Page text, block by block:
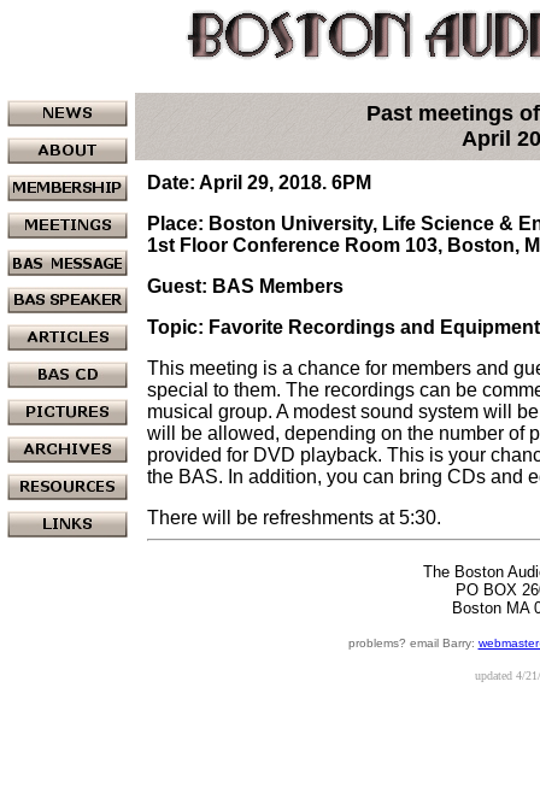
Past meetings
April
Date: April 29, 2018. 6PM
Place: Boston University, Life Science &
1st Floor Conference Room 103, Boston,
Guest: BAS Members
Topic: Favorite Recordings and
This meeting is a chance for members and
special to them. The recordings can be
musical group. A modest sound system will
will be allowed, depending on the number of
provided for DVD playback. This is your
the BAS. In addition, you can bring CDs and
There will be refreshments at 5:30.
The Boston
PO BOX
Boston MA
problems? email Barry:
updated 4/